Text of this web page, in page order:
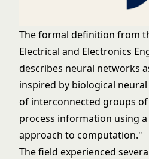
The formal definition from
Electrical and Electronics
describes neural networks
inspired by biological
of interconnected groups
process information using
approach to computation."
The field experienced